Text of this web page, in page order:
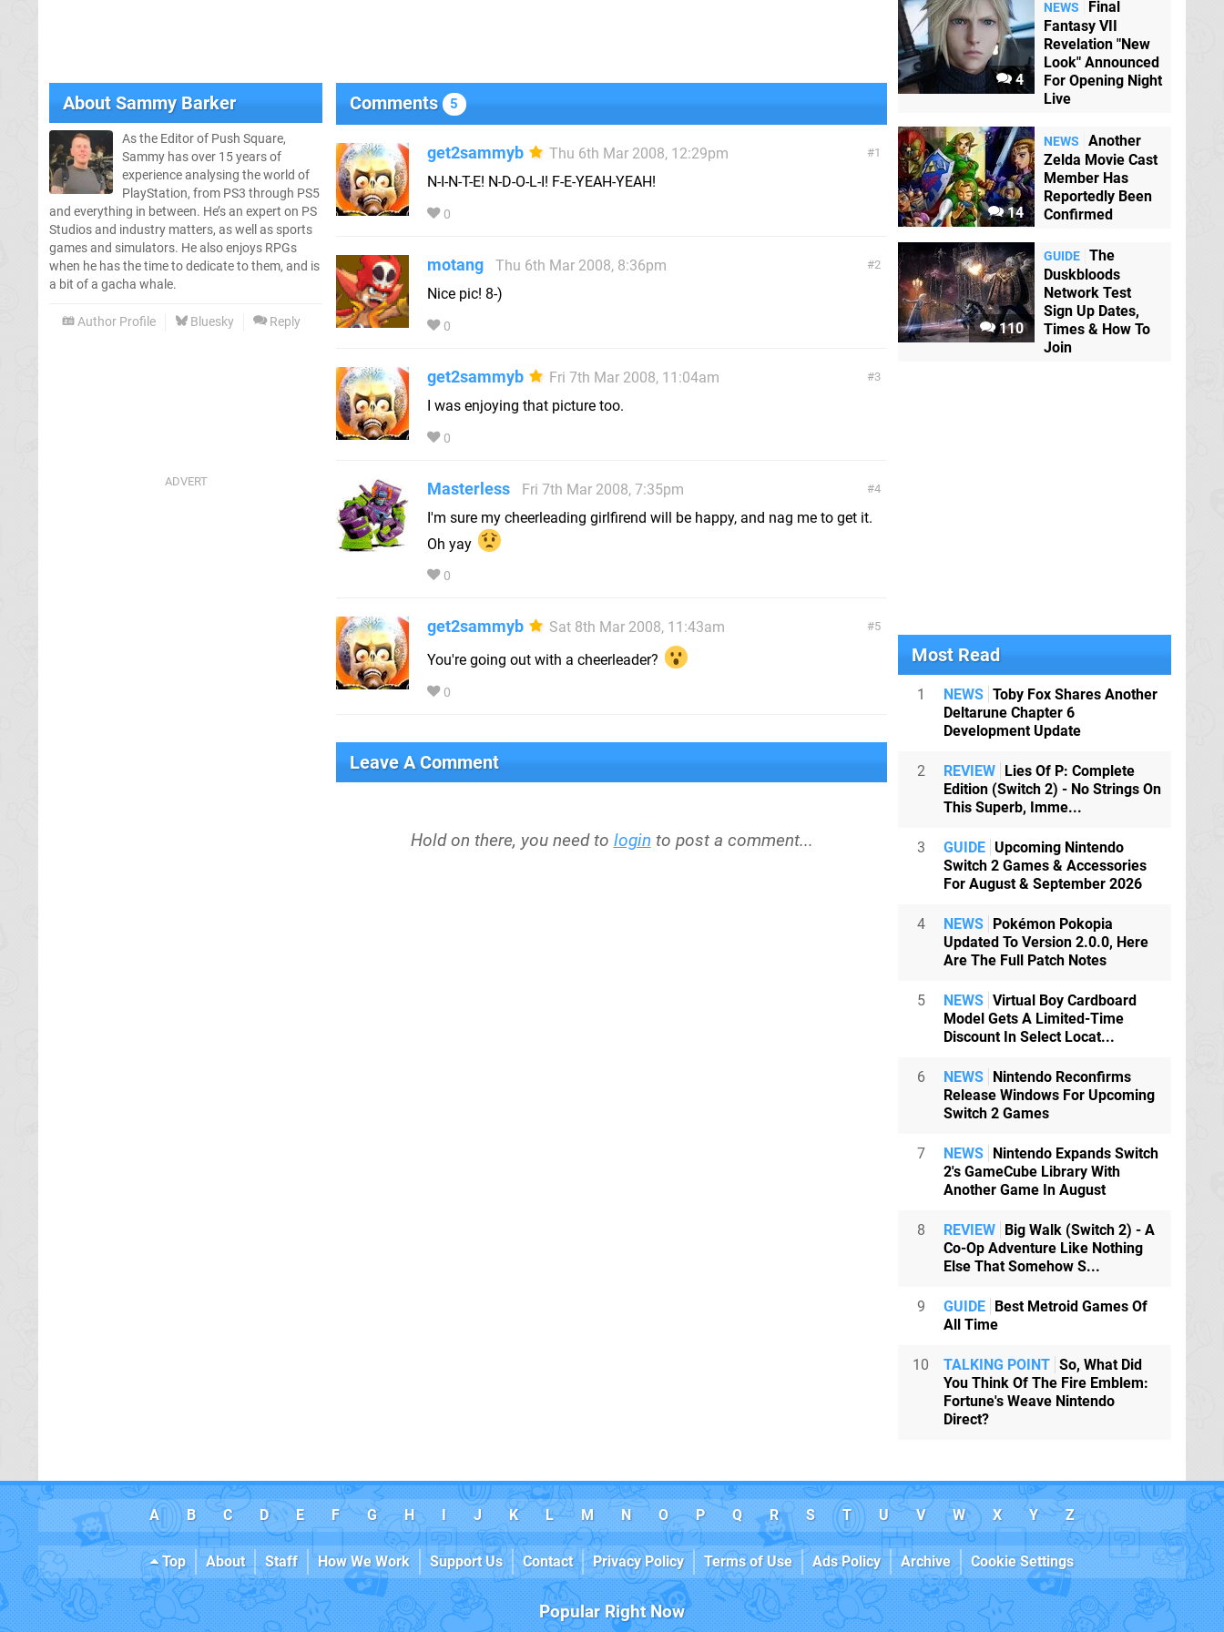
AboutSammy Barker
As the Editor of Push Square,
Sammy has over 15 years of
experience analysing the world of
PlayStation, from PS3 through PS5
and everything in between. He’s an expert on PS
Studios and industry matters, as well as sports
games and simulators. He also enjoys RPGs
when he has the time to dedicate to them, and is
a bit of a gacha whale.
Author Profile Bluesky Reply
Comments 5
1
get2sammyb
Thu 6th Mar 2008, 12:29pm
N-I-N-T-E! N-D-O-L-I! F-E-YEAH-YEAH!
0
2
motang
Thu 6th Mar 2008, 8:36pm
Nice pic! 8-)
0
3
get2sammyb
Fri 7th Mar 2008, 11:04am
I was enjoying that picture too.
0
4
Masterless
Fri 7th Mar 2008, 7:35pm
I'm sure my cheerleading girlfirend will be happy, and nag me to get it.
Oh yay
0
5
get2sammyb
Sat 8th Mar 2008, 11:43am
You're going out with a cheerleader?
0
Leave A Comment
Hold on there, you need to login to post a comment...
4
NEWS
Final
Fantasy VII
Revelation "New
Look" Announced
For Opening Night
Live
14
NEWS
Another
Zelda Movie Cast
Member Has
Reportedly Been
Confirmed
110
GUIDE The
Duskbloods
Network Test
Sign Up Dates,
Times & How To
Join
Most Read
1 NEWS Toby Fox Shares Another
Deltarune Chapter 6
Development Update
2 REVIEW Lies Of P: Complete
Edition (Switch 2) - No Strings On
This Superb, Imme...
3 GUIDE Upcoming Nintendo
Switch 2 Games & Accessories
For August & September 2026
4 NEWS Pokémon Pokopia
Updated To Version 2.0.0, Here
Are The Full Patch Notes
5 NEWS Virtual Boy Cardboard
Model Gets A Limited-Time
Discount In Select Locat...
6 NEWS Nintendo Reconfirms
Release Windows For Upcoming
Switch 2 Games
7 NEWS Nintendo Expands Switch
2's GameCube Library With
Another Game In August
8 REVIEW Big Walk (Switch 2) - A
Co-Op Adventure Like Nothing
Else That Somehow S...
9 GUIDE Best Metroid Games Of
All Time
10 TALKING POINT So, What Did
You Think Of The Fire Emblem:
Fortune's Weave Nintendo
Direct?
A B C D E F G H I J K L M N O P Q R S T U V W X Y Z
Top About Staff How We Work Support Us Contact Privacy Policy Terms of Use Ads Policy Archive Cookie Settings
Popular Right Now